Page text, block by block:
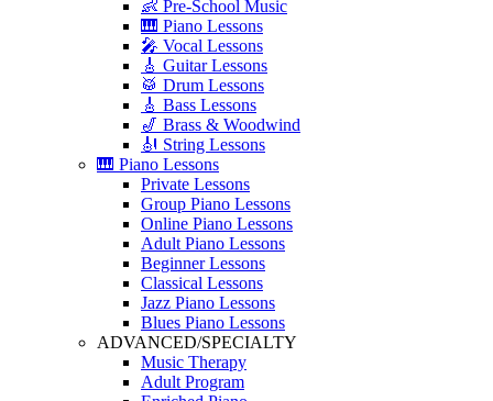
👶 Pre-School Music
🎹 Piano Lessons
🎤 Vocal Lessons
🎸 Guitar Lessons
🥁 Drum Lessons
🎸 Bass Lessons
🎷 Brass & Woodwind
🎻 String Lessons
🎹 Piano Lessons
Private Lessons
Group Piano Lessons
Online Piano Lessons
Adult Piano Lessons
Beginner Lessons
Classical Lessons
Jazz Piano Lessons
Blues Piano Lessons
ADVANCED/SPECIALTY
Music Therapy
Adult Program